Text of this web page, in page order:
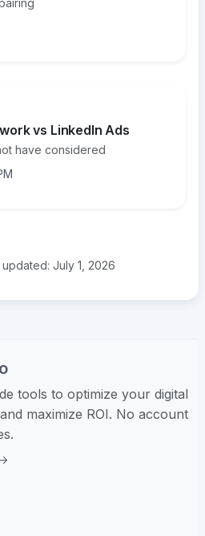
vs LinkedIn Ads
have considered
updated: July 1, 2026
tools to optimize your digital
maximize ROI. No account